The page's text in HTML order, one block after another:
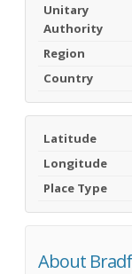
Unitary
Authority
Region
Country
Latitude
Longitude
Place Type
About